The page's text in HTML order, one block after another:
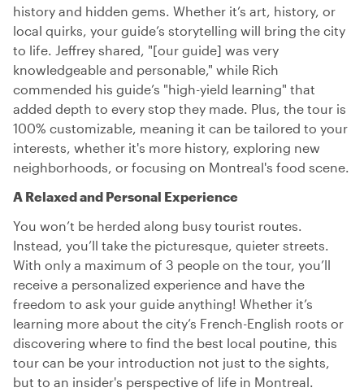
history and hidden gems. Whether it’s art, history, or
local quirks, your guide’s storytelling will bring the city
to life. Jeffrey shared, "[our guide] was very
knowledgeable and personable," while Rich
commended his guide’s "high-yield learning" that
added depth to every stop they made. Plus, the tour is
100% customizable, meaning it can be tailored to your
interests, whether it's more history, exploring new
neighborhoods, or focusing on Montreal's food scene.
A Relaxed and Personal Experience
You won’t be herded along busy tourist routes.
Instead, you’ll take the picturesque, quieter streets.
With only a maximum of 3 people on the tour, you’ll
receive a personalized experience and have the
freedom to ask your guide anything! Whether it’s
learning more about the city’s French-English roots or
discovering where to find the best local poutine, this
tour can be your introduction not just to the sights,
but to an insider's perspective of life in Montreal.